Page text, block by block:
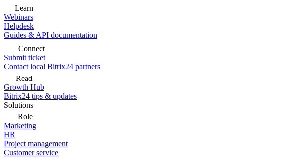
Learn
Webinars
Helpdesk
Guides & API documentation
Connect
Submit ticket
Contact local Bitrix24 partners
Read
Growth Hub
Bitrix24 tips & updates
Solutions
Role
Marketing
HR
Project management
Customer service